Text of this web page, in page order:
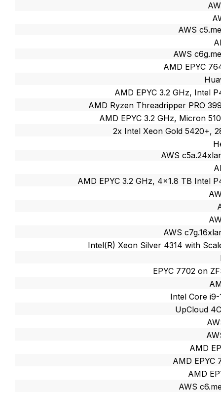
AWS
AWS
AMD EPYC
AMD EPYC 3.2 GHz, Intel
AMD Ryzen Threadripper PRO
AMD EPYC 3.2 GHz, Micron
2x Intel Xeon Gold 5420+,
AWS
AMD EPYC 3.2 GHz, 4x1.8 TB Intel
AWS
Intel(R) Xeon Silver 4314 with
EPYC 7702 on
Intel Core
UpCloud
AMD
AMD EPYC
AMD
AWS